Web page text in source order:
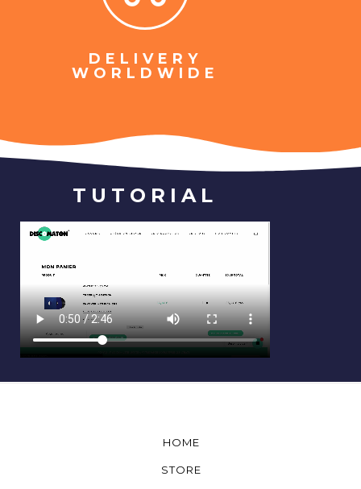
DELIVERY
WORLDWIDE
TUTORIAL
HOME
STORE